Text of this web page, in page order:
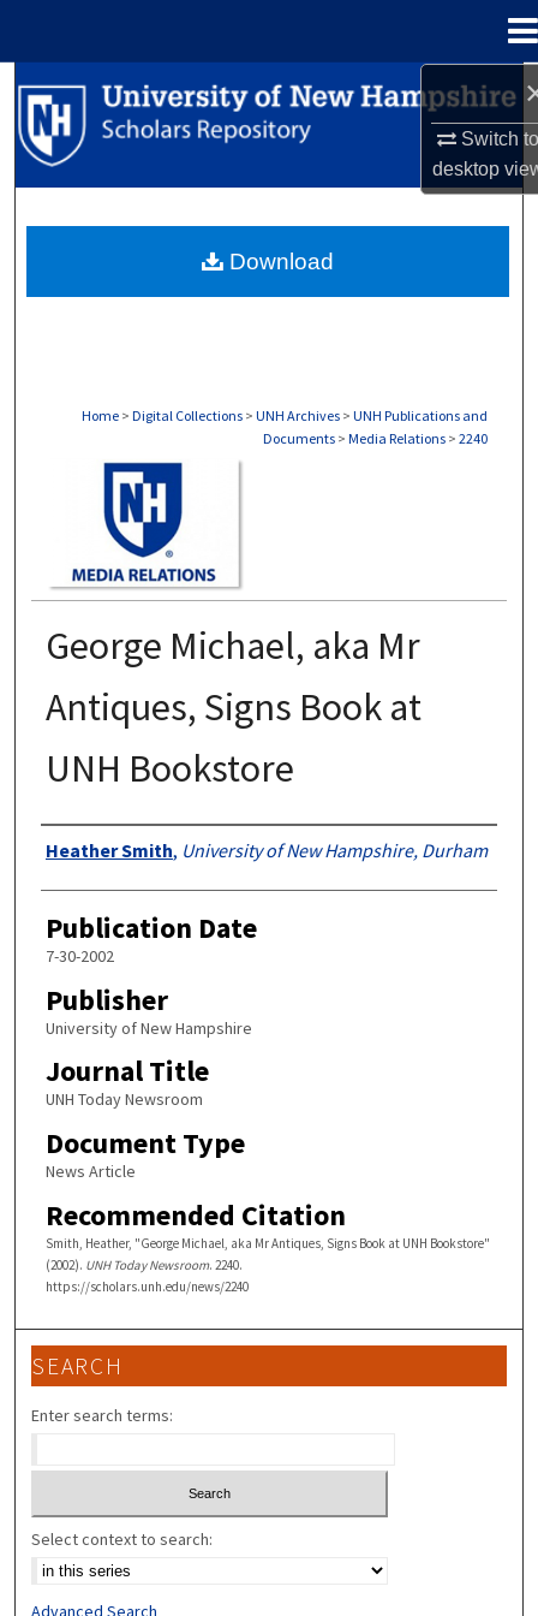
Switch
desktop
Search
Browse Collections
About
Home > Digital Collections > UNH Archives > UNH Publications and
Documents > Media Relations > 2240
George Michael, aka Mr
Antiques, Signs Book at
UNH Bookstore
Authors
Heather Smith, University of New Hampshire, Durham
Publication Date
7-30-2002
Publisher
University of New Hampshire
Journal Title
UNH Today Newsroom
Document Type
News Article
Recommended Citation
Smith, Heather, "George Michael, aka Mr Antiques, Signs Book at UNH Bookstore"
(2002). UNH Today Newsroom. 2240.
https://scholars.unh.edu/news/2240
Download
SEARCH
Enter search terms:
Select context to search:
Advanced Search